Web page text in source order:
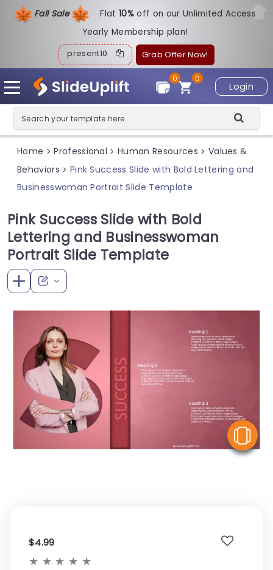
Fall Sale Flat10%off on our Unlimited Access
Yearly Membership plan!
present10 Grab Offer Now!
Login
0
0
Home > Professional > Human Resources > Values &
Behaviors > Pink Success Slide with Bold Lettering and
Businesswoman Portrait Slide Template
Pink Success Slide with Bold
Lettering and Businesswoman
Portrait Slide Template
$4.99
★ ★ ★ ★ ★